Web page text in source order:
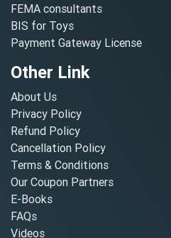
FEMA consultants
BIS for Toys
Payment Gateway License
Other Link
About Us
Privacy Policy
Refund Policy
Cancellation Policy
Terms & Conditions
Our Coupon Partners
E-Books
FAQs
Videos